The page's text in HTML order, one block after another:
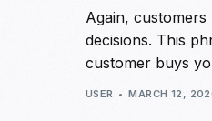
Again,
decisions. This
customer buys
USER MARCH 12,